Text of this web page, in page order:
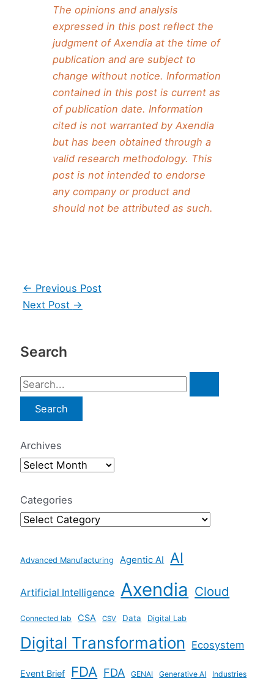
The opinions and analysis
expressed in this post reflect the
judgment of Axendia at the time of
publication and are subject to
change without notice. Information
contained in this post is current as
of publication date. Information
cited is not warranted by Axendia
but has been obtained through a
valid research methodology. This
post is not intended to endorse
any company or product and
should not be attributed as such.
Post
navigation
← Previous Post
Next Post →
Search
S
e
a
r
c
f
o
:
Archives
Categories
Advanced Manufacturing Agentic AI AI
Artificial Intelligence Axendia Cloud
Connected lab CSA CSV Data Digital Lab
Digital Transformation Ecosystem
Event Brief FDA FDA GENAI Generative AI Industries